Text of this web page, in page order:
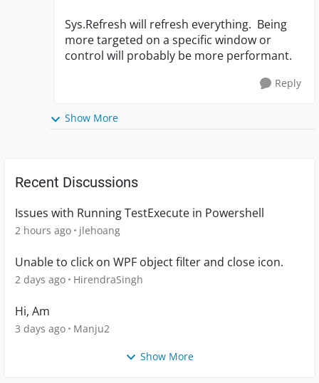
Sys.Refresh will refresh everything. Being
more targeted on a specific window or
control will probably be more performant.
Reply
Show More
Recent Discussions
Issues with Running TestExecute in Powershell
2 hours ago jlehoang
Unable to click on WPF object filter and close icon.
2 days ago HirendraSingh
Hi, Am
3 days ago Manju2
Show More